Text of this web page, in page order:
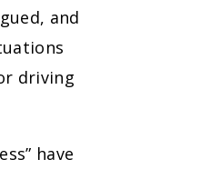
and
driving
have